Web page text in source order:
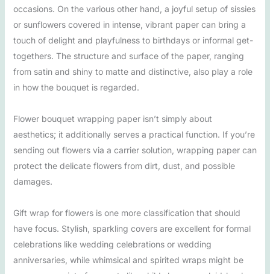
occasions. On the various other hand, a joyful setup of sissies
or sunflowers covered in intense, vibrant paper can bring a
touch of delight and playfulness to birthdays or informal get-
togethers. The structure and surface of the paper, ranging
from satin and shiny to matte and distinctive, also play a role
in how the bouquet is regarded.
Flower bouquet wrapping paper isn’t simply about
aesthetics; it additionally serves a practical function. If you’re
sending out flowers via a carrier solution, wrapping paper can
protect the delicate flowers from dirt, dust, and possible
damages.
Gift wrap for flowers is one more classification that should
have focus. Stylish, sparkling covers are excellent for formal
celebrations like wedding celebrations or wedding
anniversaries, while whimsical and spirited wraps might be